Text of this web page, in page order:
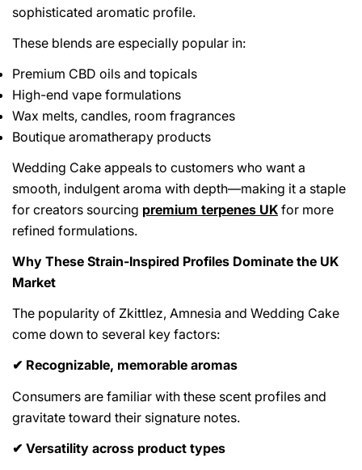
sophisticated aromatic profile.
These blends are especially popular in:
Premium CBD oils and topicals
High-end vape formulations
Wax melts, candles, room fragrances
Boutique aromatherapy products
Wedding Cake appeals to customers who want a
smooth, indulgent aroma with depth—making it a staple
for creators sourcing premium terpenes UK for more
refined formulations.
Why These Strain-Inspired Profiles Dominate the UK
Market
The popularity of Zkittlez, Amnesia and Wedding Cake
come down to several key factors:
✔ Recognizable, memorable aromas
Consumers are familiar with these scent profiles and
gravitate toward their signature notes.
✔ Versatility across product types
Share This Article
Share
Facebook
Share
X
Pin
Pinterest